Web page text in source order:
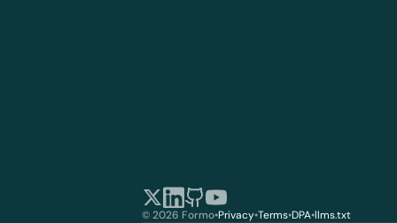
© 2026 Formo•Privacy•Terms•DPA•llms.txt